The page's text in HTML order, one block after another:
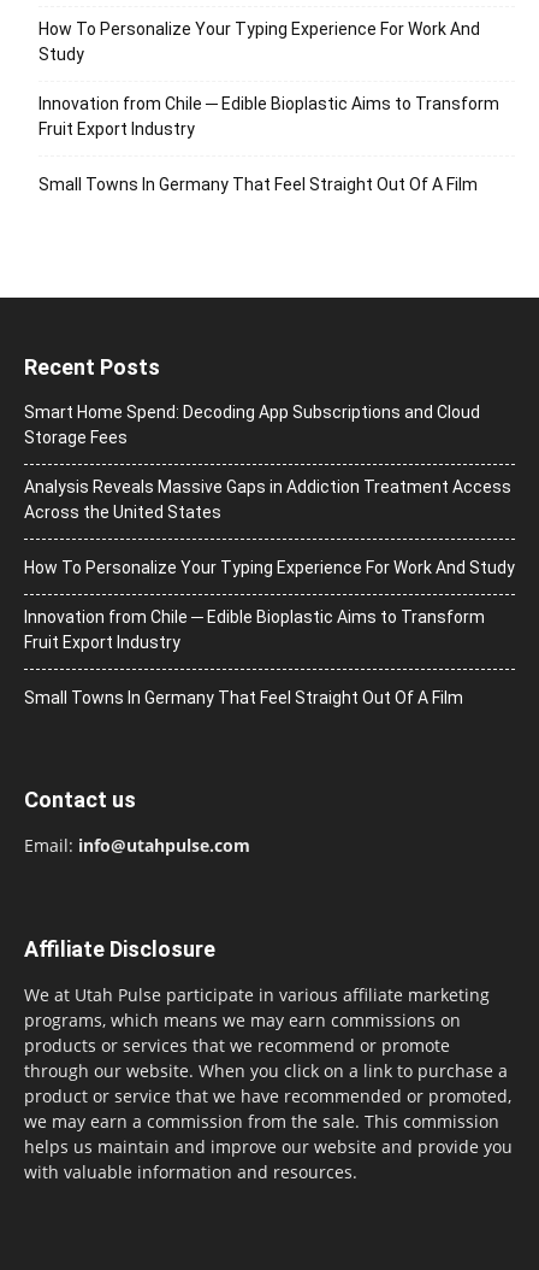
How To Personalize Your Typing Experience For Work And
Study
Innovation from Chile ─ Edible Bioplastic Aims to Transform
Fruit Export Industry
Small Towns In Germany That Feel Straight Out Of A Film
Recent Posts
Smart Home Spend: Decoding App Subscriptions and Cloud
Storage Fees
Analysis Reveals Massive Gaps in Addiction Treatment Access
Across the United States
How To Personalize Your Typing Experience For Work And Study
Innovation from Chile ─ Edible Bioplastic Aims to Transform
Fruit Export Industry
Small Towns In Germany That Feel Straight Out Of A Film
Contact us
Email: info@utahpulse.com
Affiliate Disclosure
We at Utah Pulse participate in various affiliate marketing
programs, which means we may earn commissions on
products or services that we recommend or promote
through our website. When you click on a link to purchase a
product or service that we have recommended or promoted,
we may earn a commission from the sale. This commission
helps us maintain and improve our website and provide you
with valuable information and resources.